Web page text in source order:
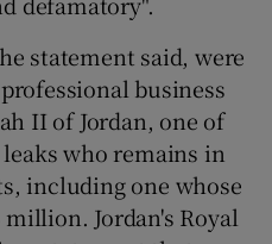
statement said, were
business
II of Jordan, one of
who remains in
including one whose
million. Jordan's Royal